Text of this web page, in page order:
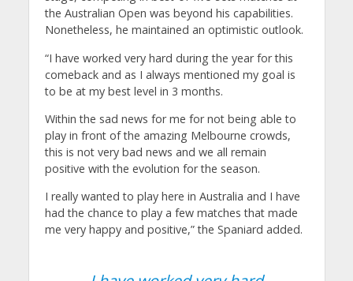
the Australian Open was beyond his capabilities.
Nonetheless, he maintained an optimistic outlook.
“I have worked very hard during the year for this
comeback and as I always mentioned my goal is
to be at my best level in 3 months.
Within the sad news for me for not being able to
play in front of the amazing Melbourne crowds,
this is not very bad news and we all remain
positive with the evolution for the season.
I really wanted to play here in Australia and I have
had the chance to play a few matches that made
me very happy and positive,” the Spaniard added.